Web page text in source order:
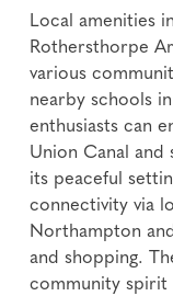
Local amenities
Rothersthorpe
various
nearby schools
enthusiasts can
Union Canal
its peaceful
connectivity via
Northampton
and shopping.
community spirit